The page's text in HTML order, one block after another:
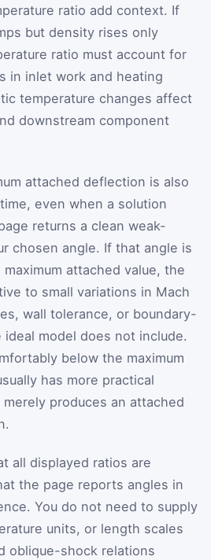
ratio add context. If
but density rises only
ratio must account for
in inlet work and heating
temperature changes affect
downstream component
attached deflection is also
even when a solution
returns a clean weak-
chosen angle. If that angle is
attached value, the
to small variations in Mach
wall tolerance, or boundary-
model does not include.
below the maximum
has more practical
produces an attached
all displayed ratios are
the page reports angles in
You do not need to supply
units, or length scales
oblique-shock relations